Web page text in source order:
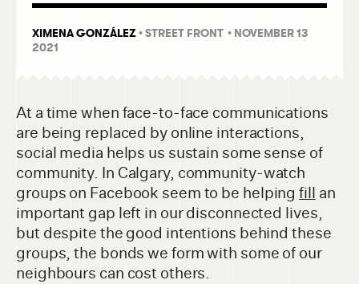
XIMENA GONZÁLEZ•STREET FRONT • NOVEMBER 13
2021
At a time when face-to-face communications
are being replaced by online interactions,
social media helps us sustain some sense of
community. In Calgary, community-watch
groups on Facebook seem to be helpingfill an
important gap left in our disconnected lives,
but despite the good intentions behind these
groups, the bonds we form with some of our
neighbours can cost others.